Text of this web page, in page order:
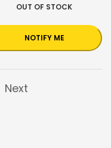
OUT OF STOCK
NOTIFY ME
Next